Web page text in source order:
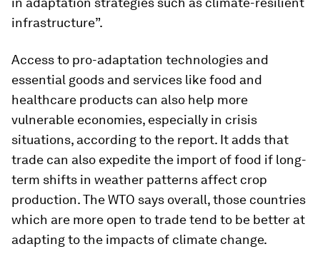
infrastructure”.
Access to pro-adaptation technologies and
essential goods and services like food and
healthcare products can also help more
vulnerable economies, especially in crisis
situations, according to the report. It adds that
trade can also expedite the import of food if long-
term shifts in weather patterns affect crop
production. The WTO says overall, those countries
which are more open to trade tend to be better at
adapting to the impacts of climate change.